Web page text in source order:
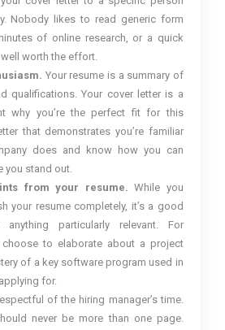
Nobody likes to read generic form
of online research, or a quick
worth the effort.
Your resume is a summary of
qualifications. Your cover letter is a
why you’re the perfect fit for this
that demonstrates you’re familiar
does and know how you can
you stand out.
from your resume. While you
your resume completely, it’s a good
particularly relevant. For
choose to elaborate about a project
of a key software program used in
for.
of the hiring manager’s time.
never be more than one page.